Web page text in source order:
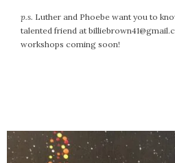
p.s. Luther and Phoebe want you to
talented friend at
workshops coming soon!
January 2018
December 2017
November 2017
June 2017
May 2017